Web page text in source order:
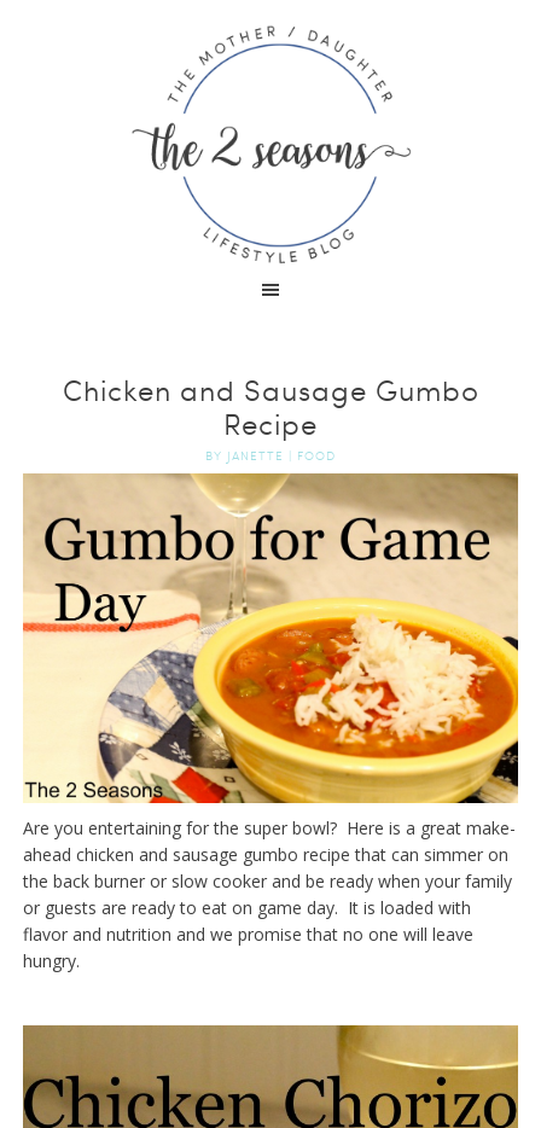
Chicken and Sausage Gumbo
Recipe
BY JANETTE | FOOD
Are you entertaining for the super bowl? Here is a great make-
ahead chicken and sausage gumbo recipe that can simmer on
the back burner or slow cooker and be ready when your family
or guests are ready to eat on game day. It is loaded with
flavor and nutrition and we promise that no one will leave
hungry.